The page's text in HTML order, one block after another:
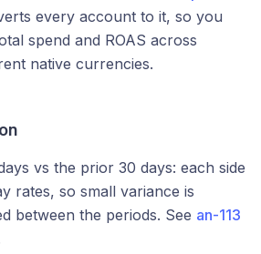
every account to it, so you
spend and ROAS across
native currencies.
vs the prior 30 days: each side
rates, so small variance is
between the periods. See an-113